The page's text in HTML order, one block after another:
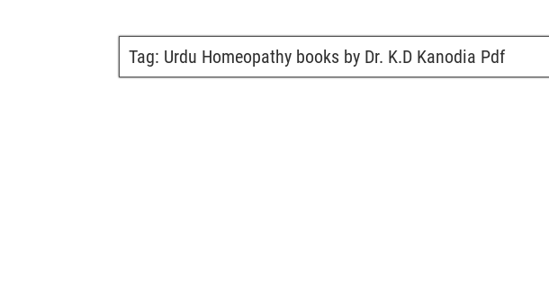
Tag: Urdu Homeopathy books by Dr. K.D Kanodia Pdf